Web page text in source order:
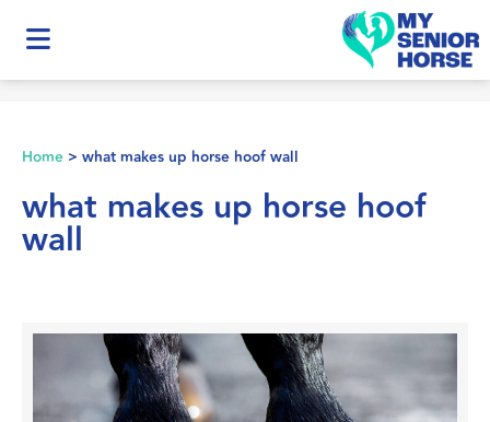
Home > what makes up horse hoof wall
what makes up horse hoof
wall